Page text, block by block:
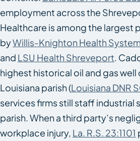
employment across the
Healthcare is among the largest
byWillis-Knighton Health
and LSU Health Shreveport.
highest historical oil and gas
Louisiana parish (Louisiana DNR
services firms still staff industrial
parish. When a third party’s
workplace injury, La. R.S. 23:1101